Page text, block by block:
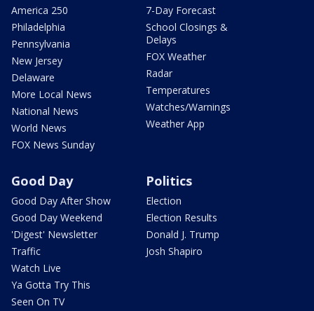
America 250
Philadelphia
Pennsylvania
New Jersey
Delaware
More Local News
National News
World News
FOX News Sunday
7-Day Forecast
School Closings &
Delays
FOX Weather
Radar
Temperatures
Watches/Warnings
Weather App
Good Day
Good Day After Show
Good Day Weekend
'Digest' Newsletter
Traffic
Watch Live
Ya Gotta Try This
Seen On TV
Politics
Election
Election Results
Donald J. Trump
Josh Shapiro